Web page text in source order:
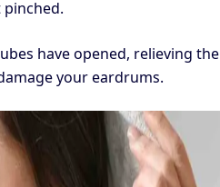
have opened, relieving the
your eardrums.